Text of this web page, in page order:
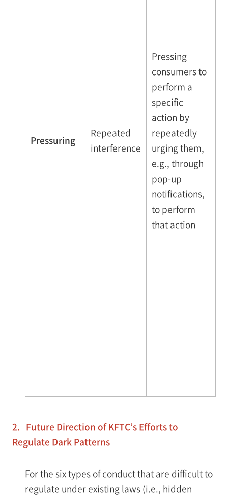
Pressuring
Repeated
interference
Pressing
consumers to
perform a
specific
action by
repeatedly
urging them,
e.g., through
pop-up
notifications,
to perform
that action
2. Future Direction of KFTC’s Efforts to
Regulate Dark Patterns
For the six types of conduct that are difficult to
regulate under existing laws (i.e., hidden